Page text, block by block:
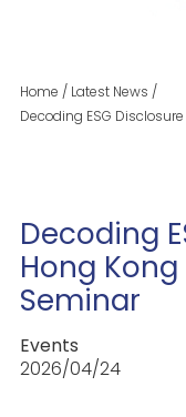
Home / Latest News /
Decoding ESG
Decoding
Hong
Seminar
Events
2026/04/24